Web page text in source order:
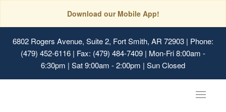
Download our Mobile App!
6802 Rogers Avenue, Suite 2, Fort Smith, AR 72903 | Phone:
(479) 452-6116 | Fax: (479) 484-7409 | Mon-Fri 8:00am -
6:30pm | Sat 9:00am - 2:00pm | Sun Closed
Toggle